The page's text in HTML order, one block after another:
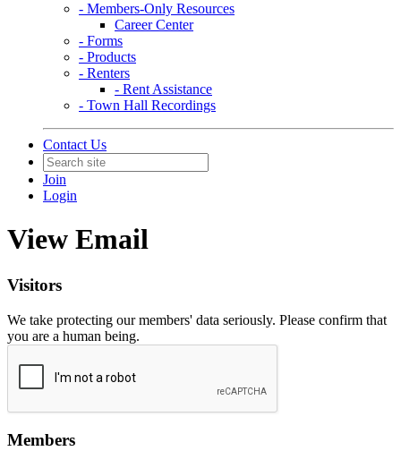
- Members-Only Resources
Career Center
- Forms
- Products
- Renters
- Rent Assistance
- Town Hall Recordings
Contact Us
Join
Login
View Email
Visitors
We take protecting our members' data seriously. Please confirm that
you are a human being.
Members